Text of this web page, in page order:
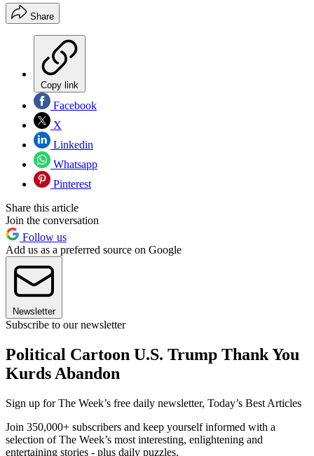
Share
Copy link
Facebook
X
Linkedin
Whatsapp
Pinterest
Share this article
Join the conversation
Follow us
Add us as a preferred source on Google
Newsletter
Subscribe to our newsletter
Political Cartoon U.S. Trump Thank You
Kurds Abandon
Sign up for The Week’s free daily newsletter, Today’s Best Articles
Join 350,000+ subscribers and keep yourself informed with a
selection of The Week’s most interesting, enlightening and
entertaining stories - plus daily puzzles.